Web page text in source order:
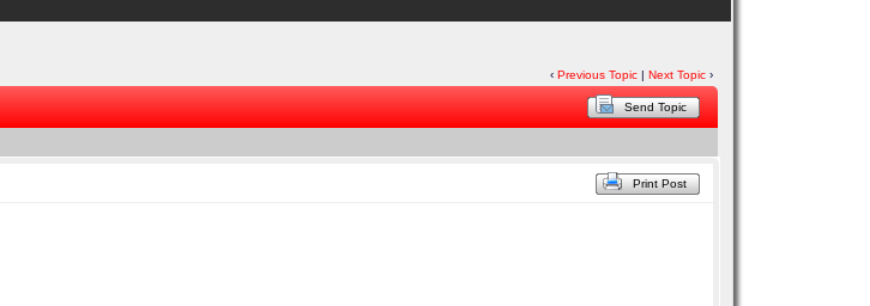
‹Previous Topic |Next Topic ›
Send Topic
Print Post